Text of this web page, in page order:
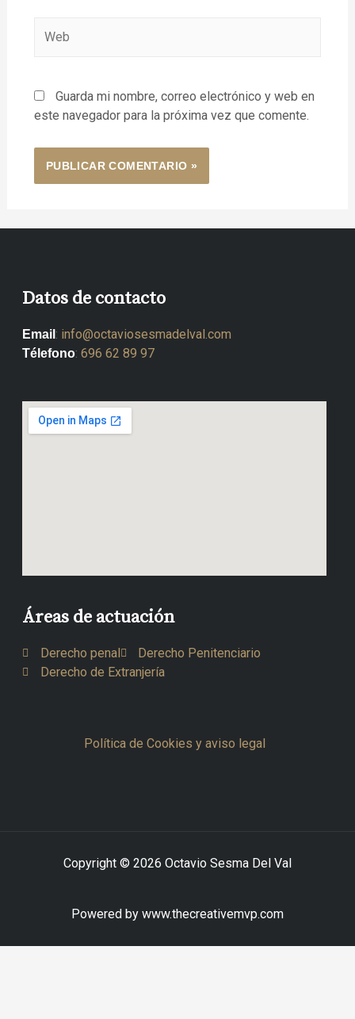
Guarda mi nombre, correo electrónico y web en
este navegador para la próxima vez que comente.
Datos de contacto
Email : info@octaviosesmadelval.com
Télefono: 696 62 89 97
Áreas de actuación
Derecho penal
Derecho Penitenciario
Derecho de Extranjería
Política de Cookies y aviso legal
Copyright © 2026 Octavio Sesma Del Val
Powered by www.thecreativemvp.com